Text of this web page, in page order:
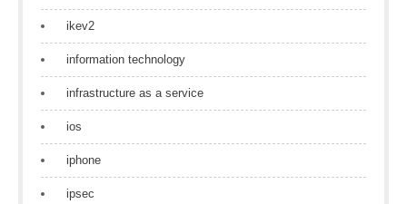
ikev2
information technology
infrastructure as a service
ios
iphone
ipsec